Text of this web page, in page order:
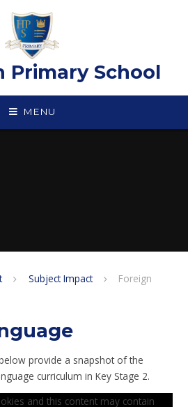
Primary School
MENU
Subject Impact
Foreign
provide a snapshot of the
curriculum in Key Stage 2.
and this content may contain